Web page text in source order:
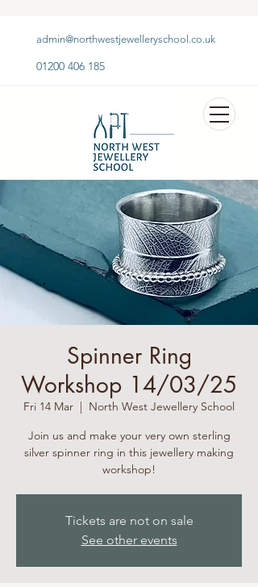
admin@northwestjewelleryschool.co.uk
01200 406 185
Spinner Ring
Workshop 14/03/25
Fri 14 Mar
  |
North West Jewellery School
Join us and make your very own sterling
silver spinner ring in this jewellery making
workshop!
Tickets are not on sale
See other events